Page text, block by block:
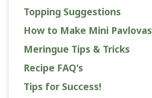
Topping Suggestions
How to Make Mini Pavlovas
Meringue Tips & Tricks
Recipe FAQ's
Tips for Success!